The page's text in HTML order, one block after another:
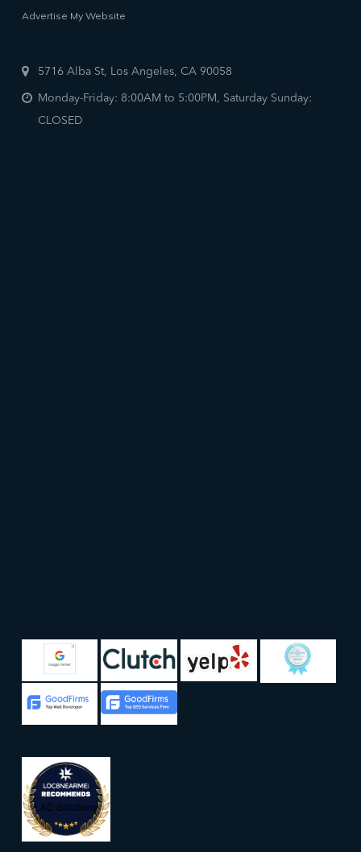
Advertise My Website
5716 Alba St, Los Angeles, CA 90058
Monday-Friday: 8:00AM to 5:00PM, Saturday Sunday:
CLOSED
LAD Solutions